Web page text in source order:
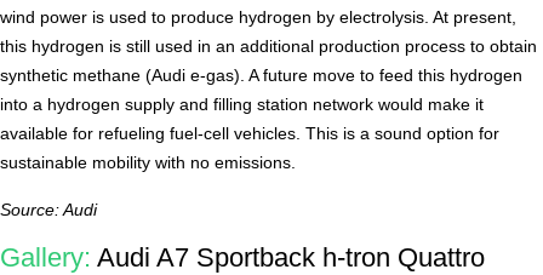
wind power is used to produce hydrogen by electrolysis. At present,
this hydrogen is still used in an additional production process to obtain
synthetic methane (Audi e-gas). A future move to feed this hydrogen
into a hydrogen supply and filling station network would make it
available for refueling fuel-cell vehicles. This is a sound option for
sustainable mobility with no emissions.
Source: Audi
Gallery: Audi A7 Sportback h-tron Quattro